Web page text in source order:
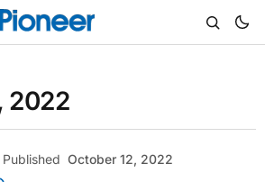
2022
Published October 12, 2022